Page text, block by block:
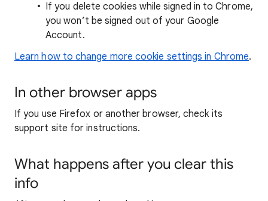
If you delete cookies while signed in to Chrome,
you won’t be signed out of your Google
Account.
Learn how to change more cookie settings in Chrome.
In other browser apps
If you use Firefox or another browser, check its
support site for instructions.
What happens after you clear this
info